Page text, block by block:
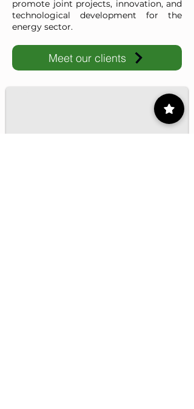
promote joint projects, innovation, and
technological development for the
energy sector.
Meet our clients
IMP-UAdeC
IMP and the Universidad Autónoma de